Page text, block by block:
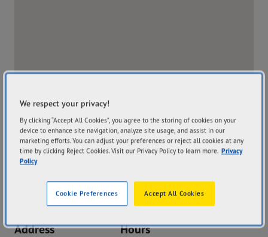
Address Hours
We respect your privacy!
By clicking “Accept All Cookies”, you agree to the storing of cookies on your
device to enhance site navigation, analyze site usage, and assist in our
marketing efforts. You can adjust your preferences or reject all cookies at any
time by clicking Reject Cookies. Visit our Privacy Policy to learn more. Privacy
Policy
Accept All Cookies
Cookie Preferences